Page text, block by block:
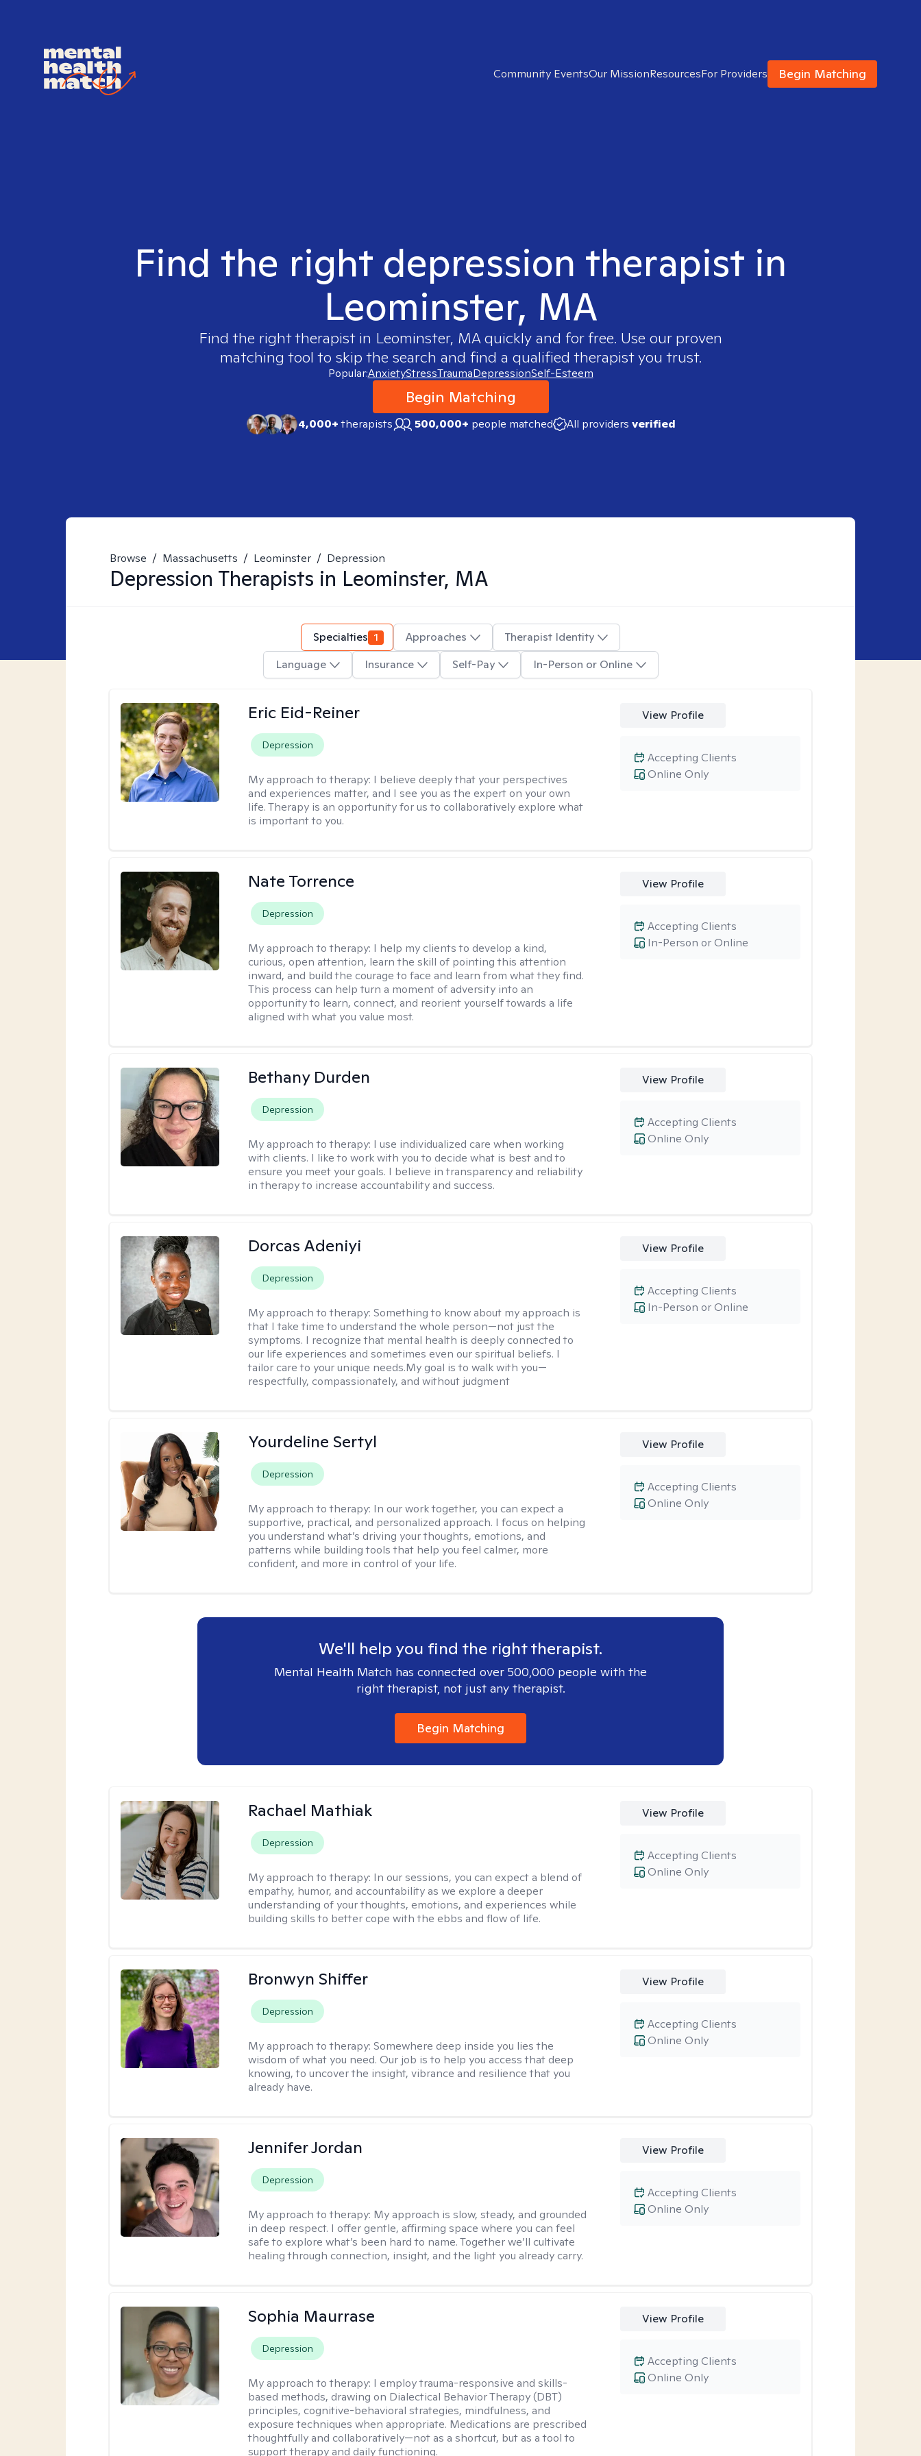
Community EventsOur MissionResourcesFor Providers Begin Matching
Find the right depression therapist in
Leominster, MA
Find the right therapist in Leominster, MAquickly and for free. Use our proven
matching tool to skip the search and find a qualified therapist you trust.
Popular:AnxietyStressTraumaDepressionSelf-Esteem
Begin Matching
4,000+therapists 500,000+ people matched All providers verified
Browse / Massachusetts / Leominster / Depression
Depression Therapists in Leominster, MA
Specialties 1 Approaches
Therapist Identity
Language
Insurance Self-Pay In-Person or Online
Eric Eid-Reiner
Depression
My approach to therapy: I believe deeply that your perspectives
and experiences matter, and I see you as the expert on your own
life. Therapy is an opportunity for us to collaboratively explore what
is important to you.
View Profile
Online Only
Accepting Clients
Nate Torrence
Depression
My approach to therapy: I help my clients to develop a kind,
curious, open attention, learn the skill of pointing this attention
inward, and build the courage to face and learn from what they find.
This process can help turn a moment of adversity into an
opportunity to learn, connect, and reorient yourself towards a life
aligned with what you value most.
View Profile
In-Person or Online
Accepting Clients
Bethany Durden
Depression
My approach to therapy: I use individualized care when working
with clients. I like to work with you to decide what is best and to
ensure you meet your goals. I believe in transparency and reliability
in therapy to increase accountability and success.
View Profile
Online Only
Accepting Clients
Dorcas Adeniyi
Depression
My approach to therapy:Something to know about my approach is
that I take time to understand the whole person—not just the
symptoms. I recognize that mental health is deeply connected to
our life experiences and sometimes even our spiritual beliefs. I
tailor care to your unique needs.My goal is to walk with you—
respectfully, compassionately, and without judgment
View Profile
In-Person or Online
Accepting Clients
Yourdeline Sertyl
Depression
My approach to therapy: In our work together, you can expect a
supportive, practical, and personalized approach. I focus on helping
you understand what’s driving your thoughts, emotions, and
patterns while building tools that help you feel calmer, more
confident, and more in control of your life.
View Profile
Online Only
Accepting Clients
We'll help you find the right therapist.
Mental Health Match has connected over 500,000 people with the
right therapist, not just any therapist.
Begin Matching
Rachael Mathiak
Depression
My approach to therapy: In our sessions, you can expect a blend of
empathy, humor, and accountability as we explore a deeper
understanding of your thoughts, emotions, and experiences while
building skills to better cope with the ebbs and flow of life.
View Profile
Online Only
Accepting Clients
Bronwyn Shiffer
Depression
My approach to therapy:Somewhere deep inside you lies the
wisdom of what you need. Our job is to help you access that deep
knowing, to uncover the insight, vibrance and resilience that you
already have.
View Profile
Online Only
Accepting Clients
Jennifer Jordan
Depression
My approach to therapy: My approach is slow, steady, and grounded
in deep respect. I offer gentle, affirming space where you can feel
safe to explore what’s been hard to name. Together we’ll cultivate
healing through connection, insight, and the light you already carry.
View Profile
Online Only
Accepting Clients
Sophia Maurrase
Depression
My approach to therapy: I employ trauma-responsive and skills-
based methods, drawing on Dialectical Behavior Therapy (DBT)
principles, cognitive-behavioral strategies, mindfulness, and
exposure techniques when appropriate. Medications are prescribed
thoughtfully and collaboratively—not as a shortcut, but as a tool to
support therapy and daily functioning.
View Profile
Online Only
Accepting Clients